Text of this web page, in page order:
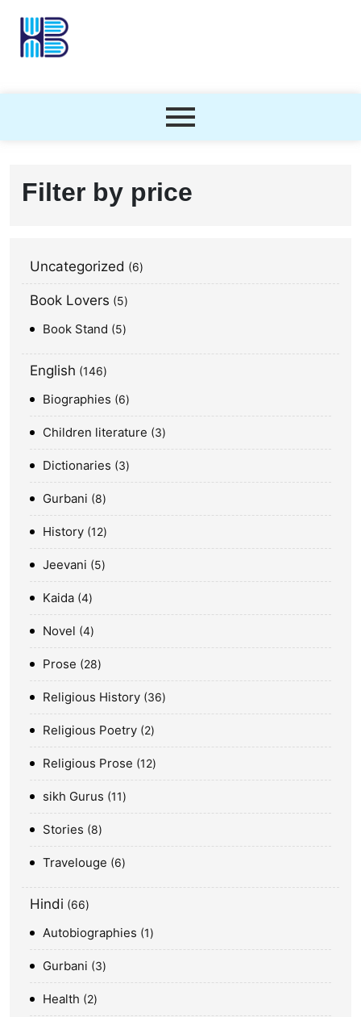
Filter by price
Uncategorized 6
Book Lovers 5
Book Stand 5
English 146
Biographies 6
Children literature 3
Dictionaries 3
Gurbani 8
History 12
Jeevani 5
Kaida 4
Novel 4
Prose 28
Religious History 36
Religious Poetry 2
Religious Prose 12
sikh Gurus 11
Stories 8
Travelouge 6
Hindi 66
Autobiographies 1
Gurbani 3
Health 2